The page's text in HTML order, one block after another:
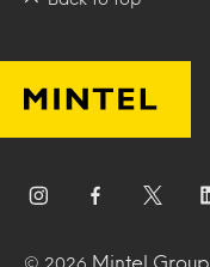
© 2026 Mintel